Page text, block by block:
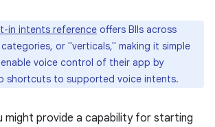
in intents reference offers BIIs across
or "verticals," making it simple
voice control of their app by
shortcuts to supported voice intents.
might provide a capability for starting